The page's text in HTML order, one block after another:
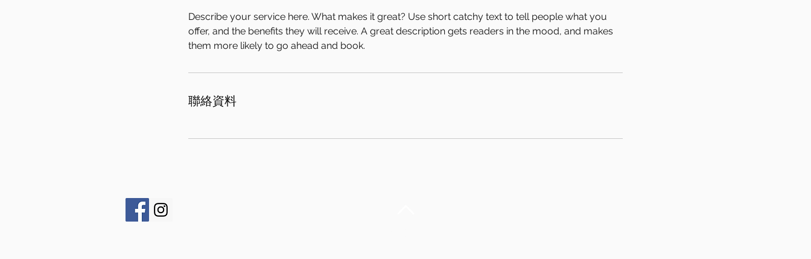
Describe your service here. What makes it great? Use short catchy text to tell people what you
offer, and the benefits they will receive. A great description gets readers in the mood, and makes
them more likely to go ahead and book.
聯絡資料